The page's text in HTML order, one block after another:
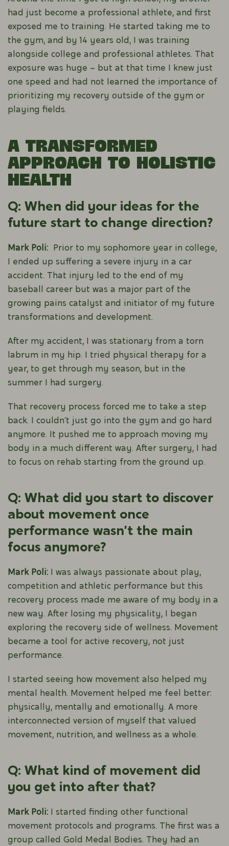
had just become a professional athlete, and first
exposed me to training. He started taking me to
the gym, and by 14 years old, I was training
alongside college and professional athletes. That
exposure was huge – but at that time I knew just
one speed and had not learned the importance of
prioritizing my recovery outside of the gym or
playing fields.
A Transformed
Approach to Holistic
Health
Q: When did your ideas for the
future start to change direction?
Mark Poli: Prior to my sophomore year in college,
I ended up suffering a severe injury in a car
accident. That injury led to the end of my
baseball career but was a major part of the
growing pains catalyst and initiator of my future
transformations and development.
After my accident, I was stationary from a torn
labrum in my hip. I tried physical therapy for a
year, to get through my season, but in the
summer I had surgery.
That recovery process forced me to take a step
back. I couldn’t just go into the gym and go hard
anymore. It pushed me to approach moving my
body in a much different way. After surgery, I had
to focus on rehab starting from the ground up.
Q: What did you start to discover
about movement once
performance wasn’t the main
focus anymore?
Mark Poli: I was always passionate about play,
competition and athletic performance but this
recovery process made me aware of my body in a
new way. After losing my physicality, I began
exploring the recovery side of wellness. Movement
became a tool for active recovery, not just
performance.
I started seeing how movement also helped my
mental health. Movement helped me feel better:
physically, mentally and emotionally. A more
interconnected version of myself that valued
movement, nutrition, and wellness as a whole.
Q: What kind of movement did
you get into after that?
Mark Poli: I started finding other functional
movement protocols and programs. The first was a
group called Gold Medal Bodies. They had an